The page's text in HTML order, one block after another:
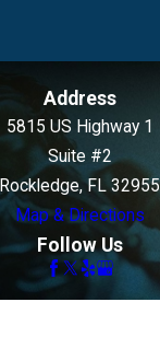
Address
5815 US Highway 1
Suite #2
Rockledge, FL 32955
Map & Directions
Follow Us